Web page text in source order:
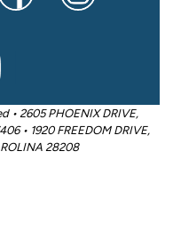
• 2605 PHOENIX DRIVE,
• 1920 FREEDOM DRIVE,
28208